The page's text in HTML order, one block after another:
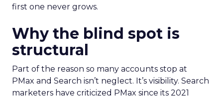
first one never grows.
Why the blind spot is
structural
Part of the reason so many accounts stop at
PMax and Search isn’t neglect. It’s visibility. Search
marketers have criticized PMax since its 2021